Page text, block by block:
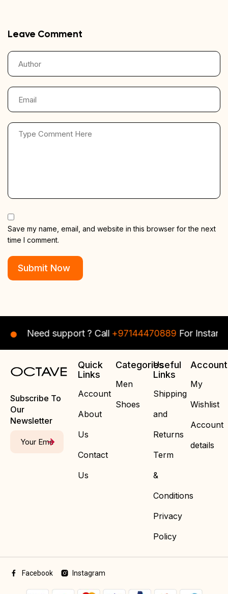
Leave Comment
Save my name, email, and website in this browser for the next
time I comment.
Need support ? Call+97144470889For Instant
Subscribe To
Our
Newsletter
Quick
Links
Account
About
Us
Contact
Us
Categories
Men
Shoes
Useful
Links
Shipping
and
Returns
Term
&
Conditions
Privacy
Policy
Account
My
Wishlist
Account
details
Facebook Instagram